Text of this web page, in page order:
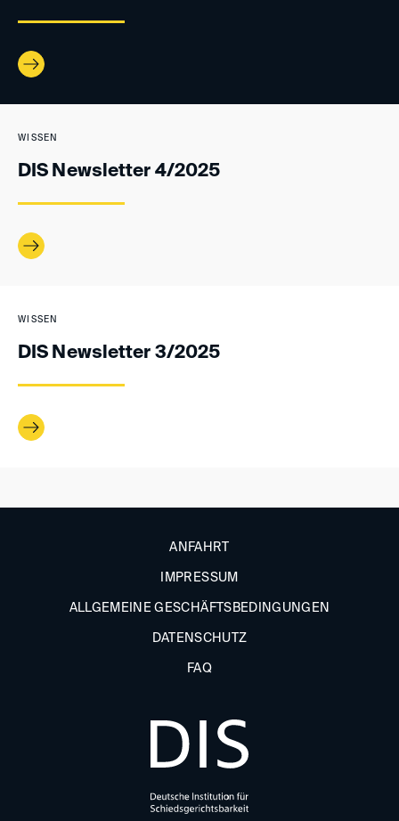
WISSEN
DIS Newsletter 4/2025
WISSEN
DIS Newsletter 3/2025
ANFAHRT
IMPRESSUM
ALLGEMEINE GESCHÄFTSBEDINGUNGEN
DATENSCHUTZ
FAQ